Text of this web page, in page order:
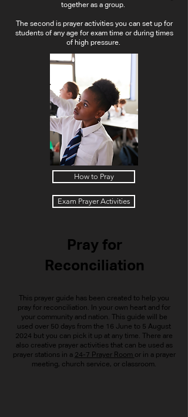
together as a group.
The second is prayer activities you can set up for
students of any age for exam time or during times
of high pressure.
How to Pray
Exam Prayer Activities
Pray for
Reconciliation
This prayer guide has been created to help you
pray for reconciliation. In your own heart and for
your community and nation. This guide will be
used over 50 days from the 16 June to 5 August
2024 but you can pick it up at any time. There are
also creative prayer activities that can be used as
prayer stations in a 24-7 Prayer Room or in a prayer
meeting, church service, or classroom.